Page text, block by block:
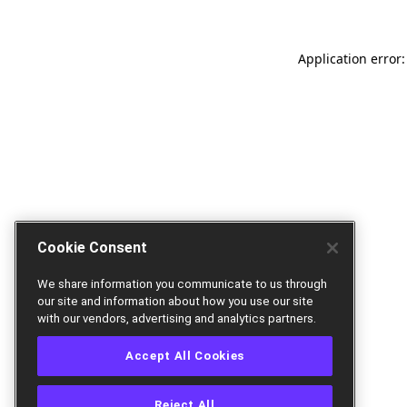
Application
Cookie Consent
We share information you communicate to us through
our site and information about how you use our site
with our vendors, advertising and analytics partners.
Accept All Cookies